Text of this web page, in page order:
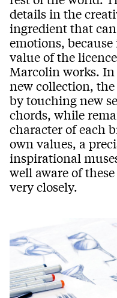
details in the
ingredient that
emotions,
value of the
Marcolin works.
new collection,
by touching new
chords, while
character of each
own values, a
inspirational
well aware of
very closely.